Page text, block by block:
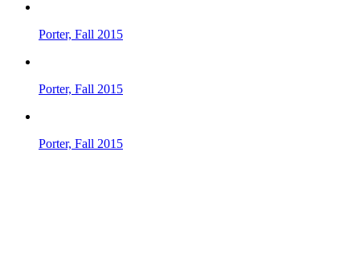
Porter, Fall 2015
Porter, Fall 2015
Porter, Fall 2015